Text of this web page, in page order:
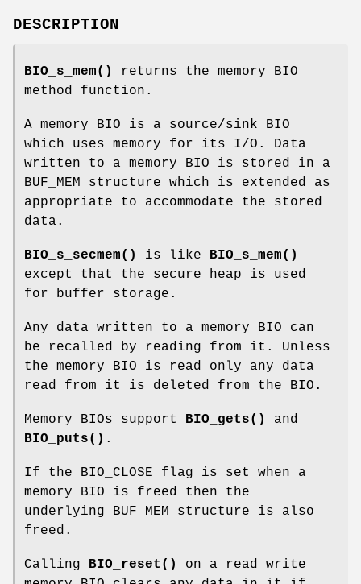
DESCRIPTION
BIO_s_mem()
returns the memory BIO
method function.
A memory BIO is a source/sink BIO
which uses memory for its I/O. Data
written to a memory BIO is stored in a
BUF_MEM structure which is extended as
appropriate to accommodate the stored
data.
BIO_s_secmem() is like
BIO_s_mem()
except that the secure heap is used
for buffer storage.
Any data written to a memory BIO can
be recalled by reading from it. Unless
the memory BIO is read only any data
read from it is deleted from the BIO.
Memory BIOs support BIO_gets()
and
BIO_puts() .
If the BIO_CLOSE flag is set when a
memory BIO is freed then the
underlying BUF_MEM structure is also
freed.
Calling BIO_reset()
on a read write